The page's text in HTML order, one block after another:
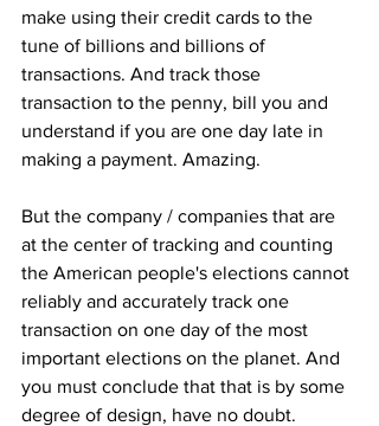
make using their credit cards to the
tune of billions and billions of
transactions. And track those
transaction to the penny, bill you and
understand if you are one day late in
making a payment. Amazing.
But the company / companies that are
at the center of tracking and counting
the American people's elections cannot
reliably and accurately track one
transaction on one day of the most
important elections on the planet. And
you must conclude that that is by some
degree of design, have no doubt.